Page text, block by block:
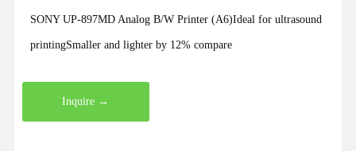
SONY UP-897MD Analog B/W Printer (A6)Ideal for ultrasound
printingSmaller and lighter by 12% compare
Inquire →